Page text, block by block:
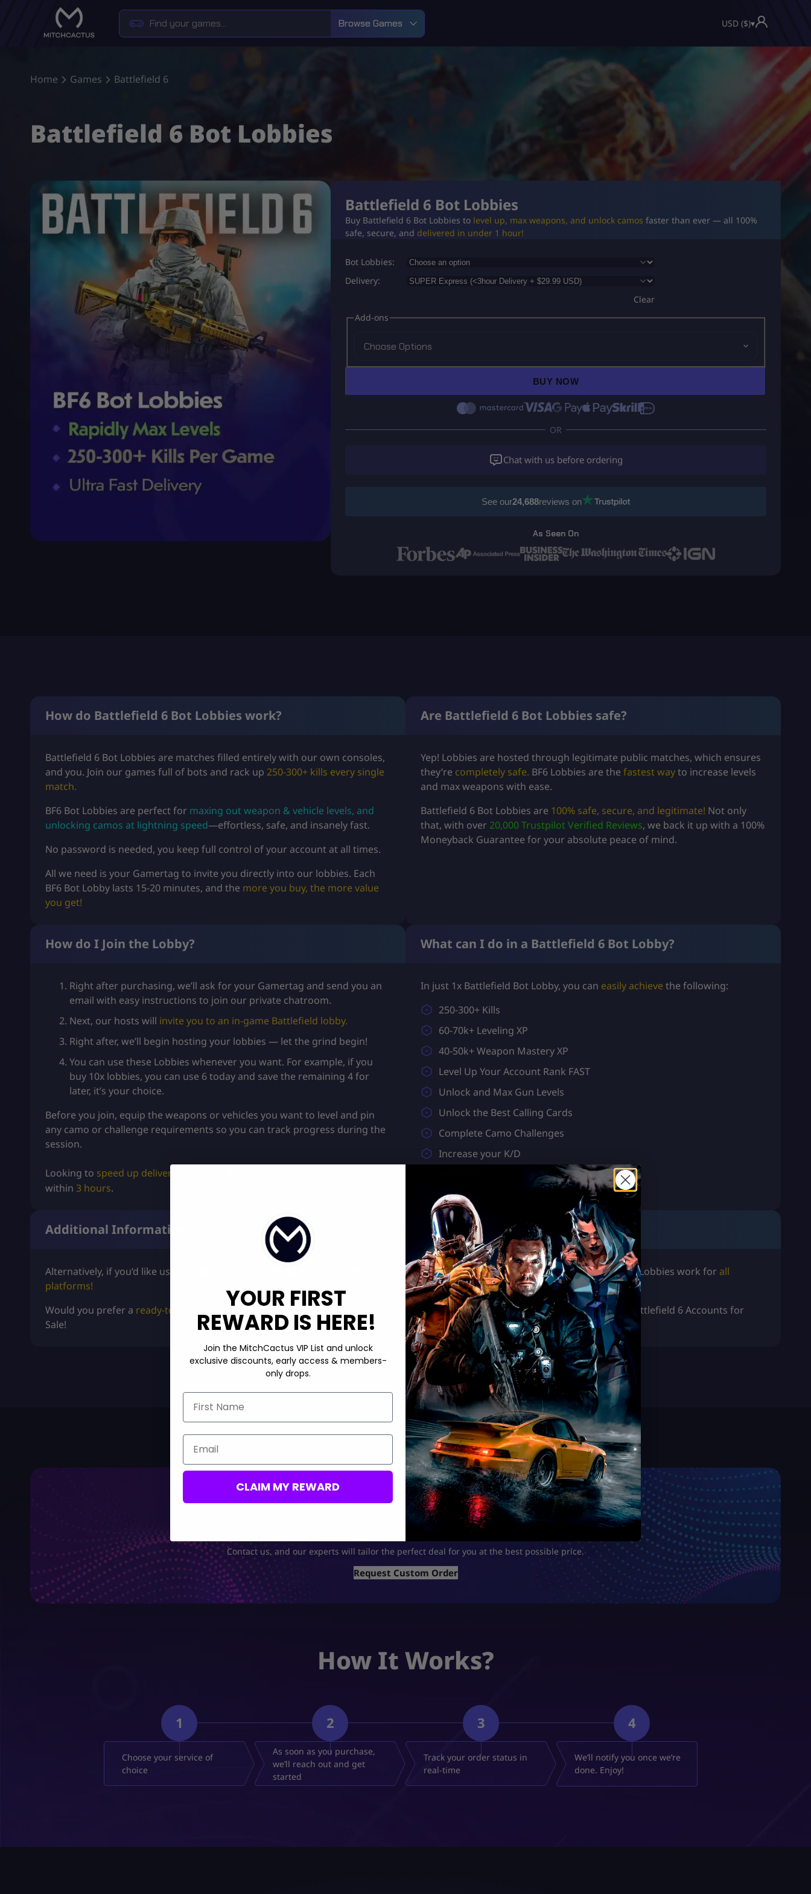
Browse Games USD ($)▾
Home Games Battlefield 6
Battlefield 6 Bot Lobbies
Battlefield 6 Bot Lobbies
Buy Battlefield 6 Bot Lobbies to level up, max weapons, and unlock camos faster than ever — all 100%
safe, secure, and delivered in under 1 hour!
Bot Lobbies
Delivery
Clear
Add-ons
Choose Options
BUY NOW
Chat with us before ordering
See our24,688reviews on
As Seen On
How do Battlefield 6 Bot Lobbies work?
Battlefield 6 Bot Lobbies are matches filled entirely with our own consoles,
and you. Join our games full of bots and rack up 250-300+ kills every single
match.
BF6 Bot Lobbies are perfect for maxing out weapon & vehicle levels, and
unlocking camos at lightning speed—effortless, safe, and insanely fast.
No password is needed, you keep full control of your account at all times.
All we need is your Gamertag to invite you directly into our lobbies. Each
BF6 Bot Lobby lasts 15-20 minutes, and the more you buy, the more value
you get!
Are Battlefield 6 Bot Lobbies safe?
Yep! Lobbies are hosted through legitimate public matches, which ensures
they’re completely safe. BF6 Lobbies are the fastest wayto increase levels
and max weapons with ease.
Battlefield 6 Bot Lobbies are 100% safe, secure, and legitimate! Not only
that, with over 20,000 Trustpilot Verified Reviews, we back it up with a 100%
Moneyback Guarantee for your absolute peace of mind.
How do I Join the Lobby?
Right after purchasing, we’ll ask for your Gamertag and send you an
email with easy instructions to join our private chatroom.
Next, our hosts will invite you to an in-game Battlefield lobby.
Right after, we’ll begin hosting your lobbies — let the grind begin!
You can use these Lobbies whenever you want. For example, if you
buy 10x lobbies, you can use 6 today and save the remaining 4 for
later, it’s your choice.
Before you join, equip the weapons or vehicles you want to level and pin
any camo or challenge requirements so you can track progress during the
session.
Looking to speed up delivery
within 3 hours.
What can I do in a Battlefield 6 Bot Lobby?
In just 1x Battlefield Bot Lobby, you can easily achieve the following:
250-300+ Kills
60-70k+ Leveling XP
40-50k+ Weapon Mastery XP
Level Up Your Account Rank FAST
Unlock and Max Gun Levels
Unlock the Best Calling Cards
Complete Camo Challenges
Increase your K/D
Additional Information
Alternatively, if you’d like us to handle the grind for you, check our BF6 Account Level&Unstoppable Camo Boost! Battlefield 6 Bot Lobbies work for all
platforms!
Would you prefer a ready-to-go account packed with a high level, maxed-out weapons, exclusive camos, and more? Explore our
Battlefield 6 Accounts for
Sale!
Didn’t find what you need? Build
your custom order🤝
Contact us, and our experts will tailor the perfect deal for you at the best possible price.
Request Custom Order
How It Works?
1
Choose your service of
choice
2
As soon as you purchase,
we’ll reach out and get
started
3
Track your order status in
real-time
4
We’ll notify you once we’re
done. Enjoy!
YOUR FIRST
REWARD IS HERE!
Join the MitchCactus VIP List and unlock
exclusive discounts, early access & members-
only drops.
First Name
Email
CLAIM MY REWARD